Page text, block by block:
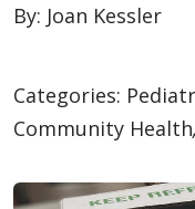
By: Joan Kessler
Categories:
Community Health,